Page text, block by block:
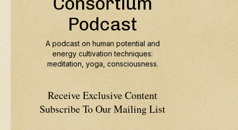
Receive Exclusive Content
Subscribe To Our Mailing List